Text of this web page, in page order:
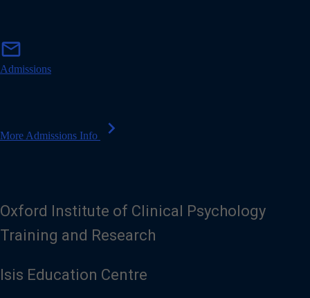
mail
i
Admissions
More Admissions Info chevron_right
Oxford Institute of Clinical Psychology
Training and Research
Isis Education Centre